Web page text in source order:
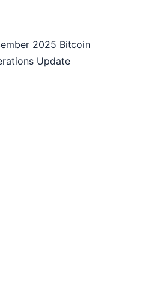
2025 Bitcoin
Update